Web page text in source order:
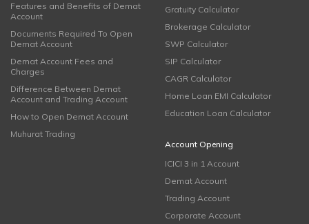
Features and Benefits of Demat
Account
Documents Required To Open
Demat Account
Demat Account Fees and
Charges
Difference Between Demat
Account and Trading Account
How to Open Demat Account
Muhurat Trading
Gratuity Calculator
Brokerage Calculator
SWP Calculator
SIP Calculator
CAGR Calculator
Home Loan EMI Calculator
Education Loan Calculator
Account Opening
ICICI 3 in 1 Account
Demat Account
Trading Account
Corporate Account